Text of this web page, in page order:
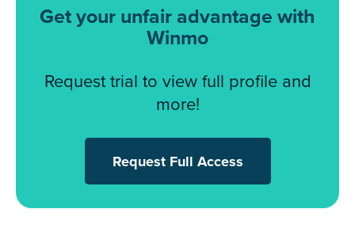
Get your unfair advantage with
Winmo
Request trial to view full profile and
more!
Request Full Access